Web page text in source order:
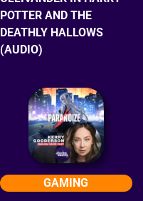
POTTER AND THE
DEATHLY HALLOWS
(AUDIO)
GAMING